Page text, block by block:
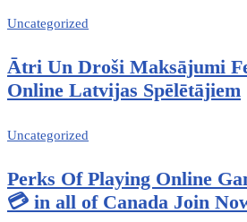
Uncategorized
Ātri Un Droši Maksājumi
Online Latvijas Spēlētājiem
Uncategorized
Perks Of Playing Online
💳 in all of Canada Join